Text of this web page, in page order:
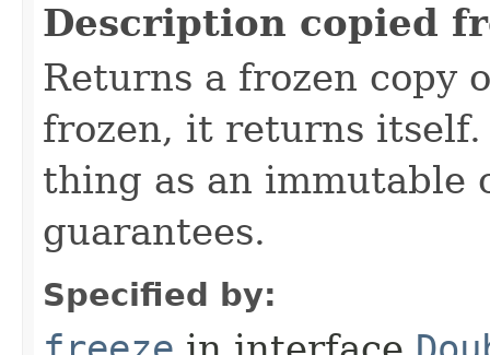
Description copied
Returns a frozen copy
frozen, it returns itself.
thing as an immutable
guarantees.
Specified by: